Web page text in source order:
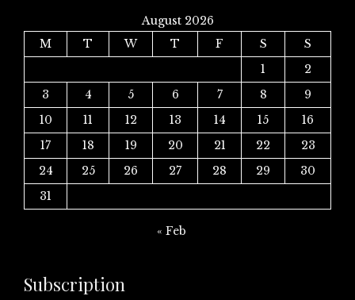
August 2026
M
T W T F S
S
1
2
3
4 5 6 7 8
9
10
11 12 13 14 15
16
17
18 19 20 21 22
23
24
25 26 27 28 29
30
31
« Feb
Subscription